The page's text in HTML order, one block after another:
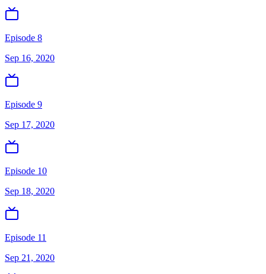
Episode 8
Sep 16, 2020
Episode 9
Sep 17, 2020
Episode 10
Sep 18, 2020
Episode 11
Sep 21, 2020